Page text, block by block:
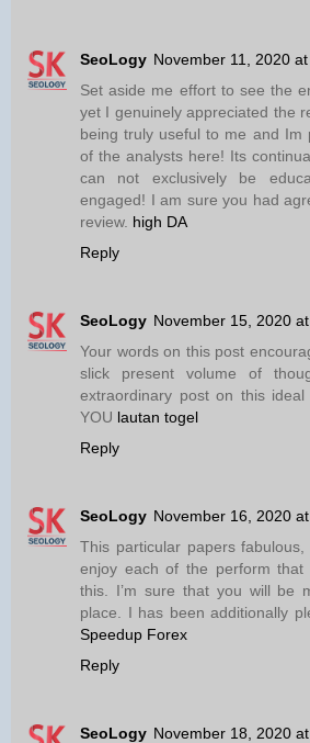
SeoLogy November 11, 2020
Set aside me effort to see the
yet I genuinely appreciated the
being truly useful to me and Im
of the analysts here! Its
can not exclusively be
engaged! I am sure you had
review. high DA
Reply
SeoLogy November 15, 2020
Your words on this post
slick present volume of
extraordinary post on this
YOU lautan togel
Reply
SeoLogy November 16, 2020
This particular papers
enjoy each of the perform that
this. I’m sure that you will be
place. I has been additionally
Speedup Forex
Reply
SeoLogy November 18, 2020